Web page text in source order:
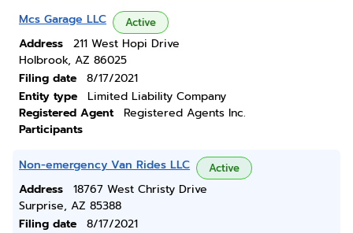
Mcs Garage LLC Active
Address
211 West Hopi Drive
Holbrook, AZ 86025
Filing date
8/17/2021
Entity type
Limited Liability Company
Registered Agent
Registered Agents Inc.
Participants
Non-emergency Van Rides LLC Active
Address
18767 West Christy Drive
Surprise, AZ 85388
Filing date
8/17/2021